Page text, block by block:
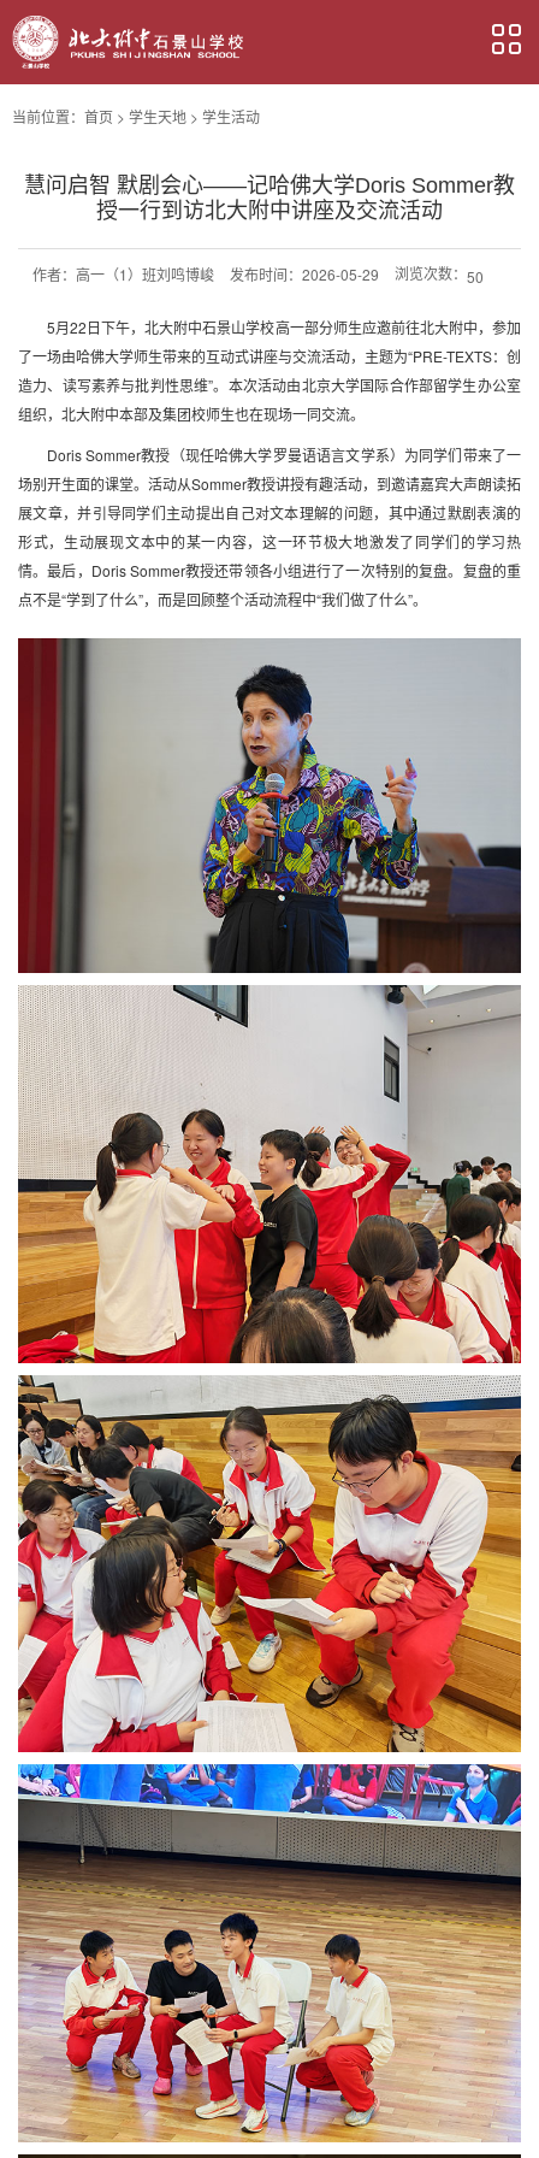
当前位置： 首页 > 学生天地 > 学生活动
慧问启智 默剧会心——记哈佛大学Doris Sommer教
授一行到访北大附中讲座及交流活动
作者： 高一（1）班刘鸣博峻 发布时间：2026-05-29 浏览次数： 50
5月22日下午，北大附中石景山学校高一部分师生应邀前往北大附中，参加
了一场由哈佛大学师生带来的互动式讲座与交流活动，主题为“PRE-TEXTS：创
造力、读写素养与批判性思维”。本次活动由北京大学国际合作部留学生办公室
组织，北大附中本部及集团校师生也在现场一同交流。
Doris Sommer教授（现任哈佛大学罗曼语语言文学系）为同学们带来了一
场别开生面的课堂。活动从Sommer教授讲授有趣活动，到邀请嘉宾大声朗读拓
展文章，并引导同学们主动提出自己对文本理解的问题，其中通过默剧表演的
形式，生动展现文本中的某一内容，这一环节极大地激发了同学们的学习热
情。最后，Doris Sommer教授还带领各小组进行了一次特别的复盘。复盘的重
点不是“学到了什么”，而是回顾整个活动流程中“我们做了什么”。